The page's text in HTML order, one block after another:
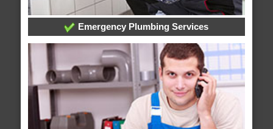
Emergency Plumbing Services